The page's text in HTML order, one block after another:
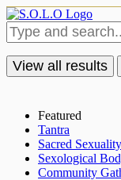
View all results
Featured
Tantra
Sacred Sexuality
Sexological
Community